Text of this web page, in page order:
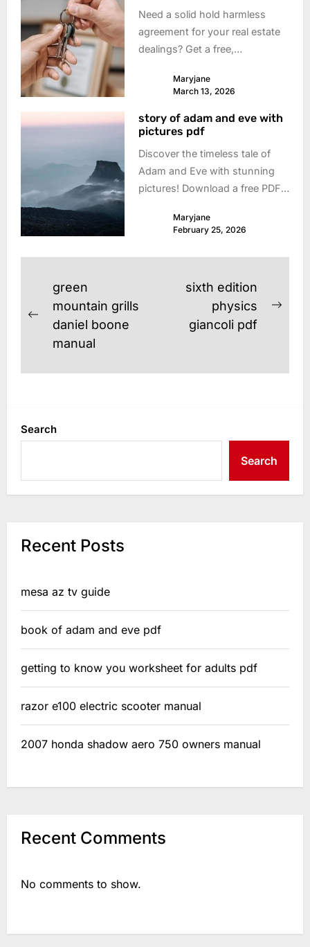
Need a solid hold harmless
agreement for your real estate
dealings? Get a free,
now! Protect yourself & simplify
today!
Maryjane
March 13, 2026
story of adam and eve with
pictures pdf
Discover the timeless tale of
Adam and Eve with stunning
pictures! Download a free PDF
school, family devotionals, or
beginning!
Maryjane
February 25, 2026
Post
navigation
Previous
post:
green
mountain grills
daniel boone
manual
sixth edition
physics
giancoli pdf
Search
Search
Recent Posts
mesa az tv guide
book of adam and eve pdf
getting to know you worksheet for adults pdf
razor e100 electric scooter manual
2007 honda shadow aero 750 owners manual
Recent Comments
No comments to show.